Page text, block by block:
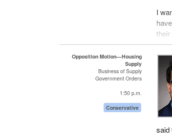
I
to
I
Opposition Motion—Housing
Supply
Business of Supply
Government Orders
1:50 p.m.
Conservative
said